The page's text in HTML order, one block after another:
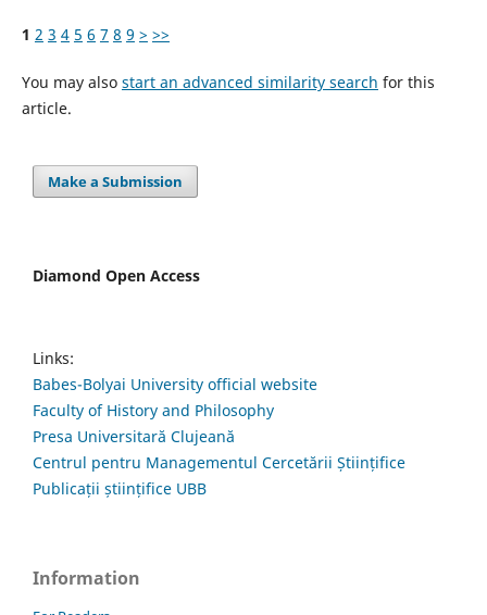
1 2 3 4 5 6 7 8 9 > >>
You may also start an advanced similarity search for this
article.
Make a Submission
Diamond Open Access
Links:
Babes-Bolyai University official website
Faculty of History and Philosophy
Presa Universitară Clujeană
Centrul pentru Managementul Cercetării Științifice
Publicații științifice UBB
Information